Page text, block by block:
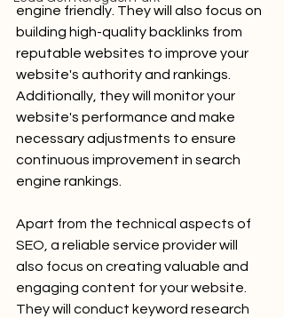
engine friendly. They will also focus on
building high-quality backlinks from
reputable websites to improve your
website's authority and rankings.
Additionally, they will monitor your
website's performance and make
necessary adjustments to ensure
continuous improvement in search
engine rankings.
Apart from the technical aspects of
SEO, a reliable service provider will
also focus on creating valuable and
engaging content for your website.
They will conduct keyword research